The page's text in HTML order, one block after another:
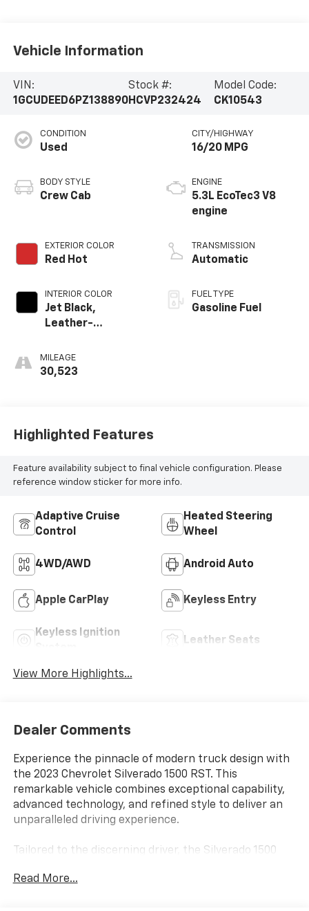
Vehicle Information
VIN:
1GCUDEED6PZ138890
Stock #:
HCVP232424
Model Code:
CK10543
CONDITION
Used
BODY STYLE
Crew Cab
EXTERIOR COLOR
Red Hot
INTERIOR COLOR
Jet Black,
Leather-
Outboard Seating
Positions
MILEAGE
30,523
CITY/HIGHWAY
16/20 MPG
ENGINE
5.3L EcoTec3 V8
engine
TRANSMISSION
Automatic
FUEL TYPE
Gasoline Fuel
Highlighted Features
Feature availability subject to final vehicle configuration. Please
reference window sticker for more info.
Adaptive Cruise
Control
Heated Steering
Wheel
4WD/AWD Android Auto
Apple CarPlay Keyless Entry
Keyless Ignition
Leather Seats
View More Highlights...
Dealer Comments
Experience the pinnacle of modern truck design with
the 2023 Chevrolet Silverado 1500 RST. This
remarkable vehicle combines exceptional capability,
advanced technology, and refined style to deliver an
unparalleled driving experience.
Tailored to the discerning driver, the Silverado 1500
including:
Read More...